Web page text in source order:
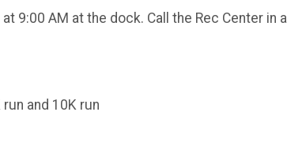
9:00 AM at the dock. Call the Rec Center
and 10K run
each